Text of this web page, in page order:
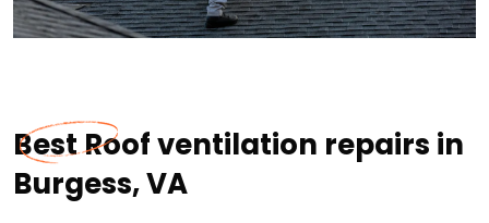
Best Roof ventilation repairs in
Burgess, VA